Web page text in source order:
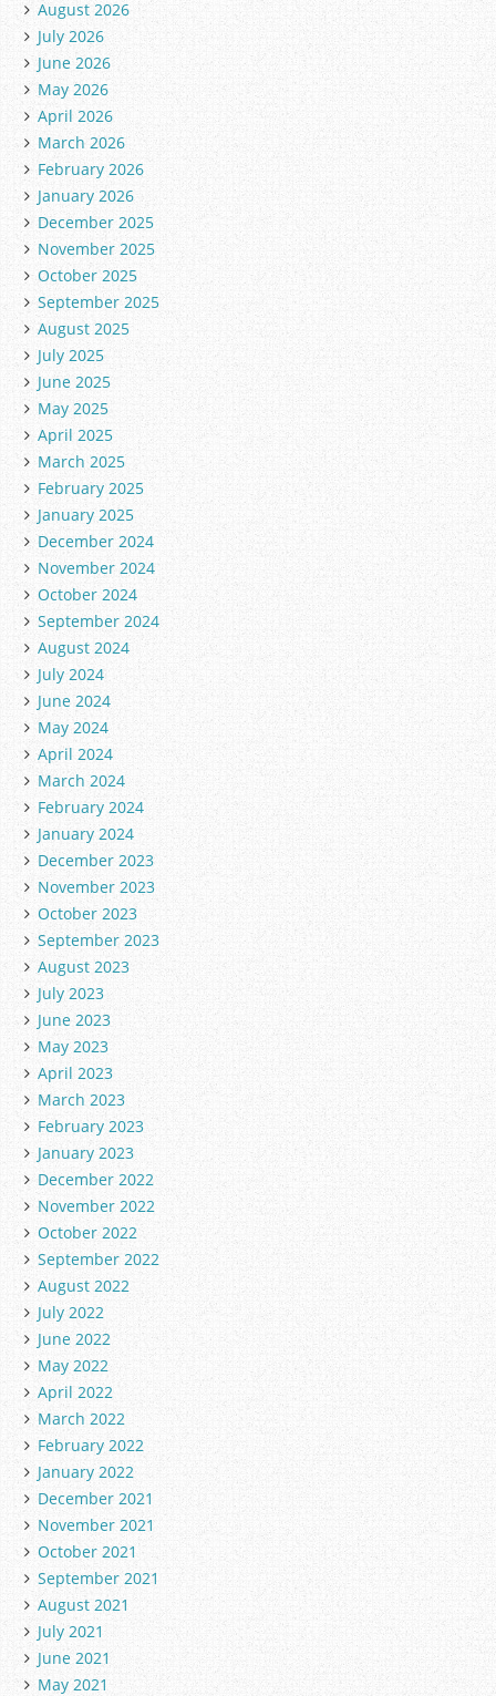
August 2026
July 2026
June 2026
May 2026
April 2026
March 2026
February 2026
January 2026
December 2025
November 2025
October 2025
September 2025
August 2025
July 2025
June 2025
May 2025
April 2025
March 2025
February 2025
January 2025
December 2024
November 2024
October 2024
September 2024
August 2024
July 2024
June 2024
May 2024
April 2024
March 2024
February 2024
January 2024
December 2023
November 2023
October 2023
September 2023
August 2023
July 2023
June 2023
May 2023
April 2023
March 2023
February 2023
January 2023
December 2022
November 2022
October 2022
September 2022
August 2022
July 2022
June 2022
May 2022
April 2022
March 2022
February 2022
January 2022
December 2021
November 2021
October 2021
September 2021
August 2021
July 2021
June 2021
May 2021